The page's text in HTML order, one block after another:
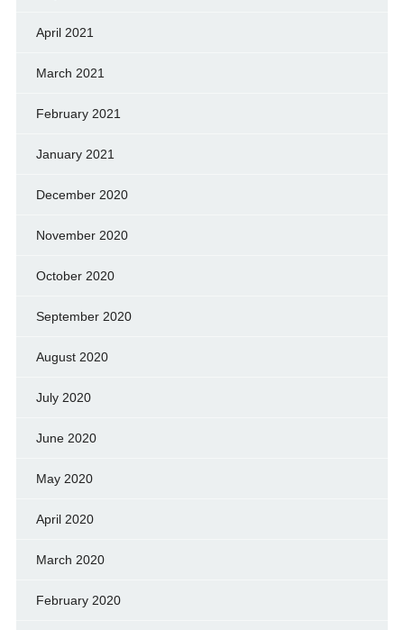
April 2021
March 2021
February 2021
January 2021
December 2020
November 2020
October 2020
September 2020
August 2020
July 2020
June 2020
May 2020
April 2020
March 2020
February 2020